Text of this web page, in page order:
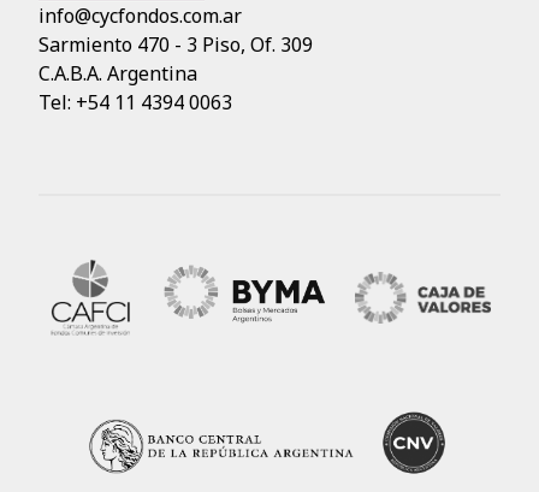
info@cycfondos.com.ar
Sarmiento 470 - 3 Piso, Of. 309
C.A.B.A. Argentina
Tel: +54 11 4394 0063